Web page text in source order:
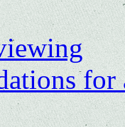
for